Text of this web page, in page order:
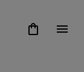
shopping_bag menu